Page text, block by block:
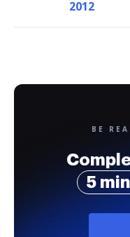
2012
BE
5